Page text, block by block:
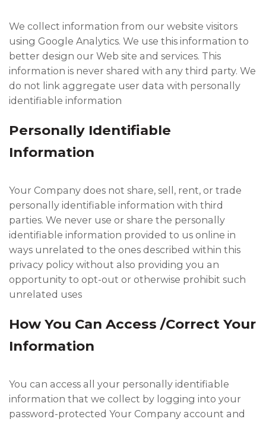
We collect information from our website visitors
using Google Analytics. We use this information to
better design our Web site and services. This
information is never shared with any third party. We
do not link aggregate user data with personally
identifiable information
Personally Identifiable
Information
Your Company does not share, sell, rent, or trade
personally identifiable information with third
parties. We never use or share the personally
identifiable information provided to us online in
ways unrelated to the ones described within this
privacy policy without also providing you an
opportunity to opt-out or otherwise prohibit such
unrelated uses
How You Can Access /Correct Your
Information
You can access all your personally identifiable
information that we collect by logging into your
password-protected Your Company account and